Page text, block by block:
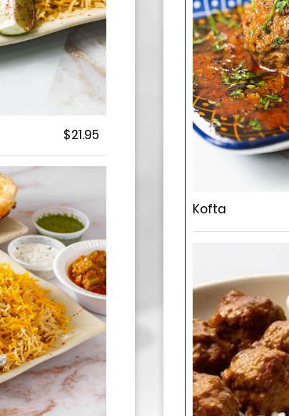
$21.95
Kofta